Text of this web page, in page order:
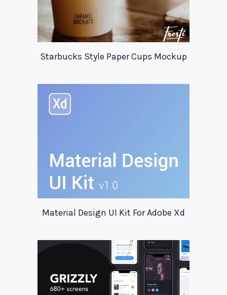
Starbucks Style Paper Cups Mockup
Material Design UI Kit For Adobe Xd